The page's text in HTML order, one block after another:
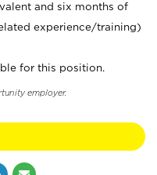
and six months of
experience/training)
for this position.
employer.